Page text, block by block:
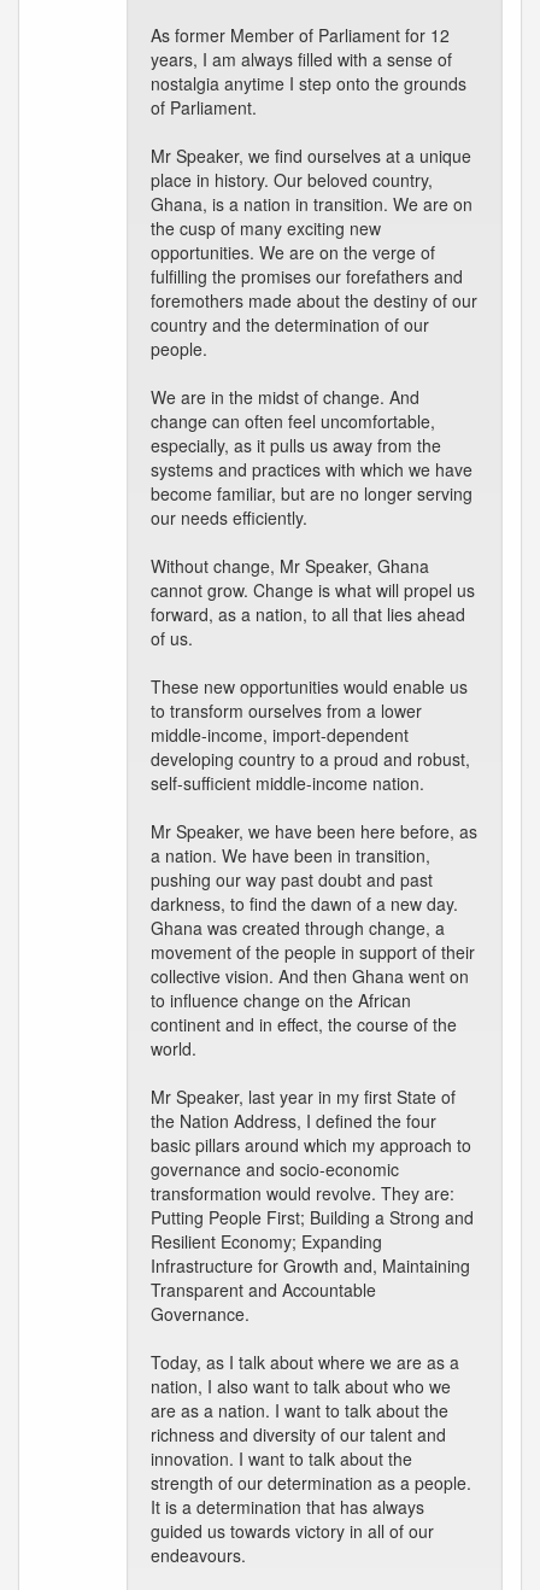
As former Member of Parliament for 12
years, I am always filled with a sense of
nostalgia anytime I step onto the grounds
of Parliament.
Mr Speaker, we find ourselves at a unique
place in history. Our beloved country,
Ghana, is a nation in transition. We are on
the cusp of many exciting new
opportunities. We are on the verge of
fulfilling the promises our forefathers and
foremothers made about the destiny of our
country and the determination of our
people.
We are in the midst of change. And
change can often feel uncomfortable,
especially, as it pulls us away from the
systems and practices with which we have
become familiar, but are no longer serving
our needs efficiently.
Without change, Mr Speaker, Ghana
cannot grow. Change is what will propel us
forward, as a nation, to all that lies ahead
of us.
These new opportunities would enable us
to transform ourselves from a lower
middle-income, import-dependent
developing country to a proud and robust,
self-sufficient middle-income nation.
Mr Speaker, we have been here before, as
a nation. We have been in transition,
pushing our way past doubt and past
darkness, to find the dawn of a new day.
Ghana was created through change, a
movement of the people in support of their
collective vision. And then Ghana went on
to influence change on the African
continent and in effect, the course of the
world.
Mr Speaker, last year in my first State of
the Nation Address, I defined the four
basic pillars around which my approach to
governance and socio-economic
transformation would revolve. They are:
Putting People First; Building a Strong and
Resilient Economy; Expanding
Infrastructure for Growth and, Maintaining
Transparent and Accountable
Governance.
Today, as I talk about where we are as a
nation, I also want to talk about who we
are as a nation. I want to talk about the
richness and diversity of our talent and
innovation. I want to talk about the
strength of our determination as a people.
It is a determination that has always
guided us towards victory in all of our
endeavours.